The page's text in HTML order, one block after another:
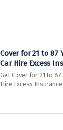
Cover for 21 to 87
Car Hire Excess
Get Cover for 21 to
Hire Excess Insurance